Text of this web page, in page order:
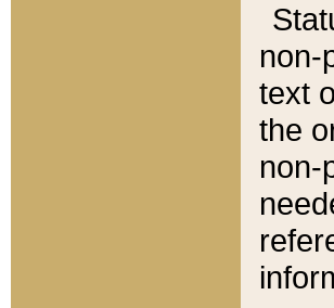
non-
text
the
non-